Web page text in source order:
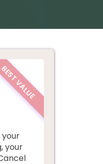
your
your
VALUE